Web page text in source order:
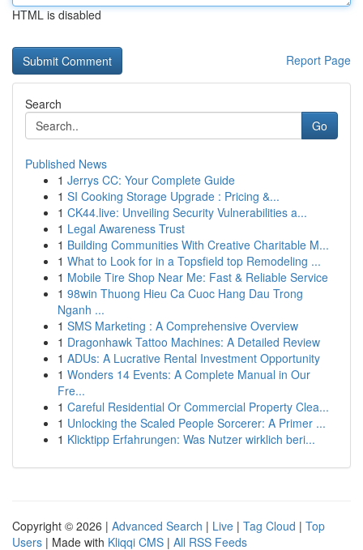
HTML is disabled
Report Page
Search
Go
Published News
1 Jerrys CC: Your Complete Guide
1 SI Cooking Storage Upgrade : Pricing &...
1 CK44.live: Unveiling Security Vulnerabilities a...
1 Legal Awareness Trust
1 Building Communities With Creative Charitable M...
1 What to Look for in a Topsfield top Remodeling ...
1 Mobile Tire Shop Near Me: Fast & Reliable Service
1 98win Thuong Hieu Ca Cuoc Hang Dau Trong
Nganh ...
1 SMS Marketing : A Comprehensive Overview
1 Dragonhawk Tattoo Machines: A Detailed Review
1 ADUs: A Lucrative Rental Investment Opportunity
1 Wonders 14 Events: A Complete Manual in Our
Fre...
1 Careful Residential Or Commercial Property Clea...
1 Unlocking the Scaled People Sorcerer: A Primer ...
1 Klicktipp Erfahrungen: Was Nutzer wirklich beri...
Copyright © 2026 | Advanced Search | Live | Tag Cloud | Top
Users | Made with Kliqqi CMS | All RSS Feeds